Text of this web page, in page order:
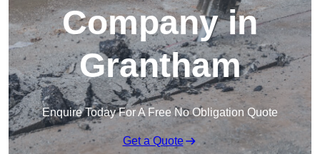
Company in
Grantham
Enquire Today For A Free No Obligation Quote
Get a Quote